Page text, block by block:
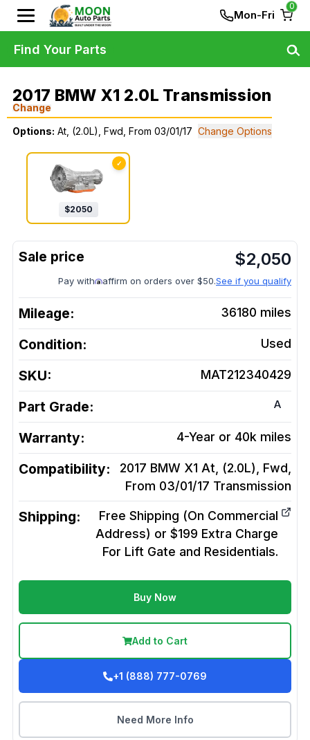
Mon-Fri
0
2017 BMW X1 2.0L Transmission
Change
Options: At, (2.0L), Fwd, From 03/01/17 Change Options
✓
$2050
$2,050
Pay with affirm on orders over $50.See if you qualify
Mileage: 36180 miles
Condition: Used
SKU: MAT212340429
Part Grade: A
Warranty: 4-Year or 40k miles
Compatibility:
2017 BMW X1 At, (2.0L), Fwd,
From 03/01/17 Transmission
Shipping:
Free Shipping (On Commercial
Address) or $199 Extra Charge
For Lift Gate and Residentials.
Buy Now
Add to Cart
+1 (888) 777-0769
Need More Info
Find Your Parts